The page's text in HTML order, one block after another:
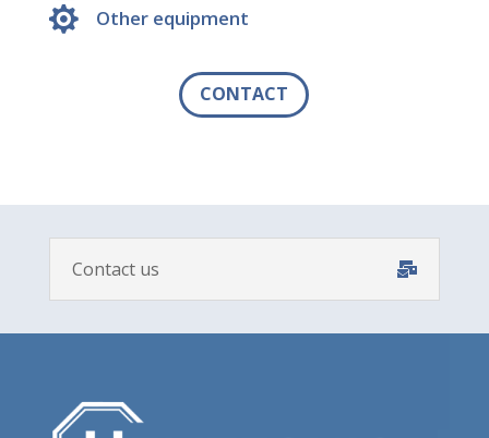
 Other equipment
CONTACT
Contact us